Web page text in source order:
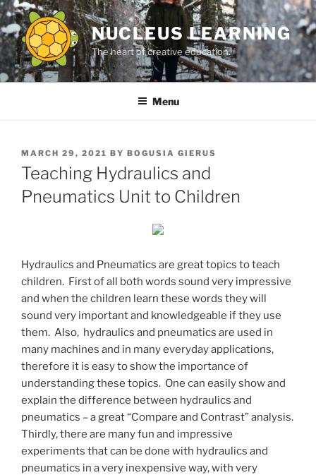
Skip
to
content
NUCLEUS LEARNING
The heart of creative education.
Menu
POSTED
ON
MARCH 29, 2021 BY BOGUSIA GIERUS
Teaching Hydraulics and
Pneumatics Unit to Children
Hydraulics and Pneumatics are great topics to teach
children. First of all both words sound very impressive
and when the children learn these words they will
sound very important and knowledgeable if they use
them. Also, hydraulics and pneumatics are used in
many machines and in many everyday applications,
therefore it is easy to show the importance of
understanding these topics. One can easily show and
explain the difference between hydraulics and
pneumatics – a great “Compare and Contrast” analysis.
Thirdly, there are many fun and impressive
experiments that can be done with hydraulics and
pneumatics in a very inexpensive way, with very